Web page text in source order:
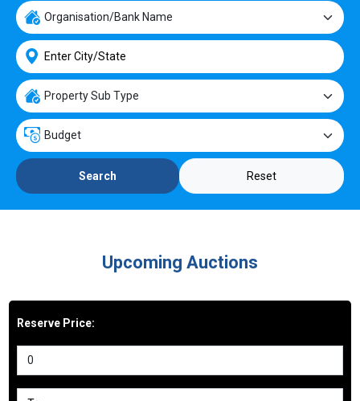
Search Reset
Upcoming Auctions
Reserve Price: